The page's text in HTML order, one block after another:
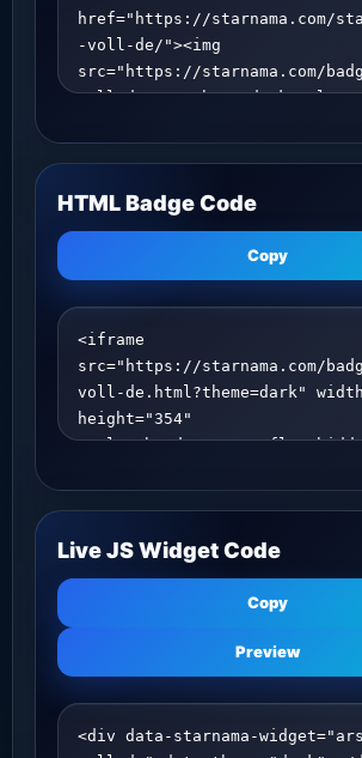
HTML Badge Code
Copy
Live JS Widget Code
Copy
Preview